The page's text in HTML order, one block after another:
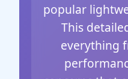
popular
This
everything